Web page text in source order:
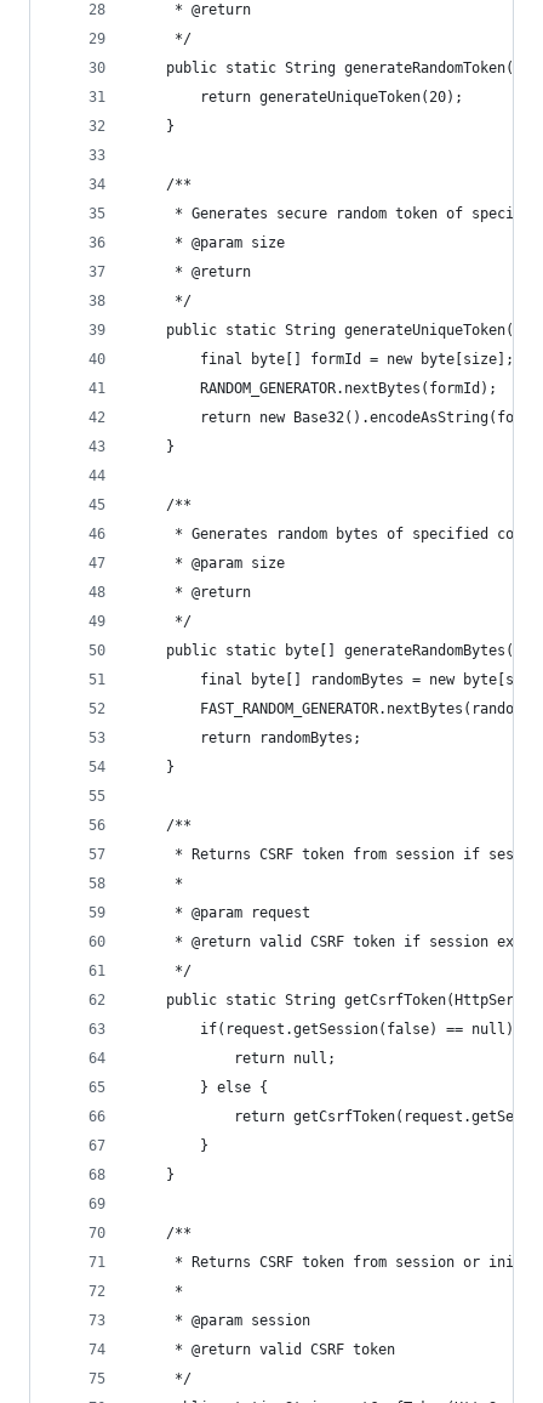
	 * @return
	 */
	public static String generateRandomToken() {
		return generateUniqueToken(20);
	}
	/**
* Generates secure random token of
	 * @param size
	 * @return
	 */
public static String
		final byte[] formId = new byte[size];
		RANDOM_GENERATOR.nextBytes(formId);
return new
	}
	/**
* Generates random bytes of specified
	 * @param size
	 * @return
	 */
public static byte[]
final byte[] randomBytes = new
		return randomBytes;
	}
	/**
* Returns CSRF token from session if
	 *
	 * @param request
* @return valid CSRF token if session
	 */
public static String
		if(request.getSession(false) == null) {
			return null;
		} else {
return
		}
	}
	/**
* Returns CSRF token from session or
	 *
	 * @param session
	 * @return valid CSRF token
	 */